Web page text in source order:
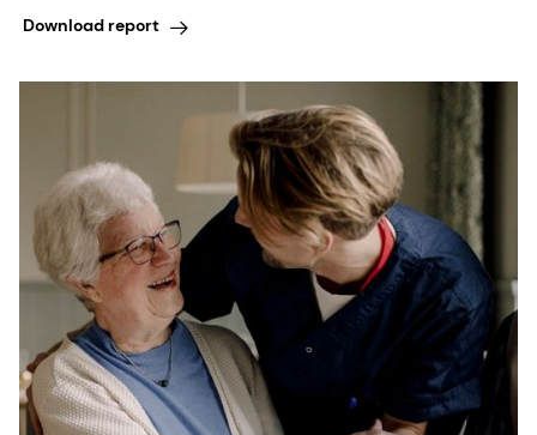
Download report